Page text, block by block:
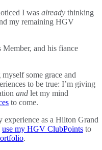
I was already thinking
my remaining HGV
some grace and
to be true: I’m giving
and let my mind
to come.
as a Hilton Grand
use my HGV ClubPoints to
.